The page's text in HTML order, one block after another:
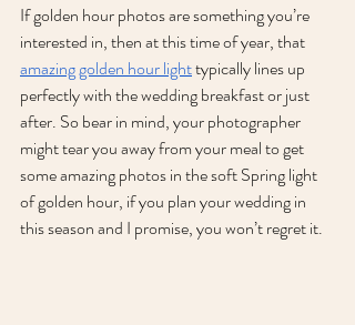
If golden hour photos are something you’re
interested in, then at this time of year, that
amazing golden hour light typically lines up
perfectly with the wedding breakfast or just
after. So bear in mind, your photographer
might tear you away from your meal to get
some amazing photos in the soft Spring light
of golden hour, if you plan your wedding in
this season and I promise, you won’t regret it.